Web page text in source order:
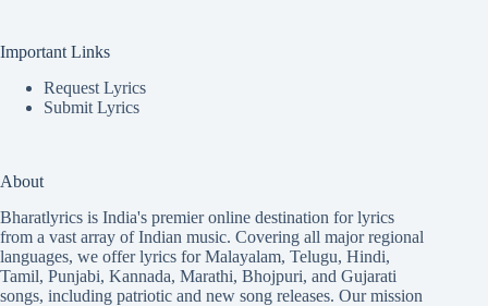
Important Links
Request Lyrics
Submit Lyrics
About
Bharatlyrics is India's premier online destination for lyrics
from a vast array of Indian music. Covering all major regional
languages, we offer lyrics forMalayalam, Telugu, Hindi,
Tamil, Punjabi, Kannada, Marathi, Bhojpuri, and Gujarati
songs, including patriotic and new song releases. Our mission